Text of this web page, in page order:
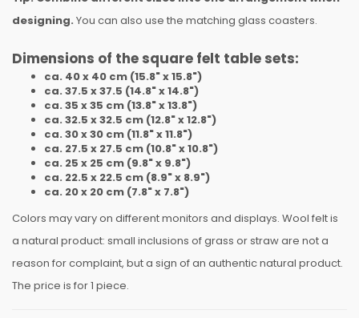
designing. You can also use the matching glass coasters.
Dimensions of the square felt table sets:
ca. 40 x 40 cm (15.8" x 15.8")
ca. 37.5 x 37.5 (14.8" x 14.8")
ca. 35 x 35 cm (13.8" x 13.8")
ca. 32.5 x 32.5 cm (12.8" x 12.8")
ca. 30 x 30 cm (11.8" x 11.8")
ca. 27.5 x 27.5 cm (10.8" x 10.8")
ca. 25 x 25 cm (9.8" x 9.8")
ca. 22.5 x 22.5 cm (8.9" x 8.9")
ca. 20 x 20 cm (7.8" x 7.8")
Colors may vary on different monitors and displays. Wool felt is
a natural product: small inclusions of grass or straw are not a
reason for complaint, but a sign of an authentic natural product.
The price is for 1 piece.